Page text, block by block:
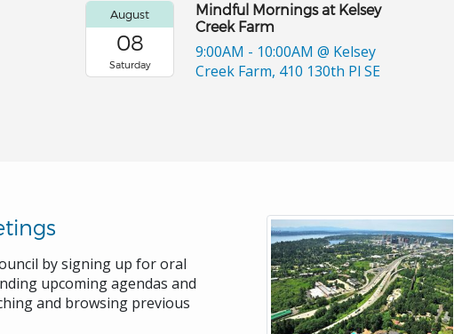
August
08
Saturday
Mindful Mornings at Kelsey
Creek Farm
9:00AM - 10:00AM @ Kelsey
Creek Farm, 410 130th Pl SE
by signing up for oral
upcoming agendas and
and browsing previous